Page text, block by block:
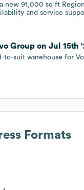
new 91,000 sq ft
and service
Group on Jul 15th
suit warehouse for
Formats